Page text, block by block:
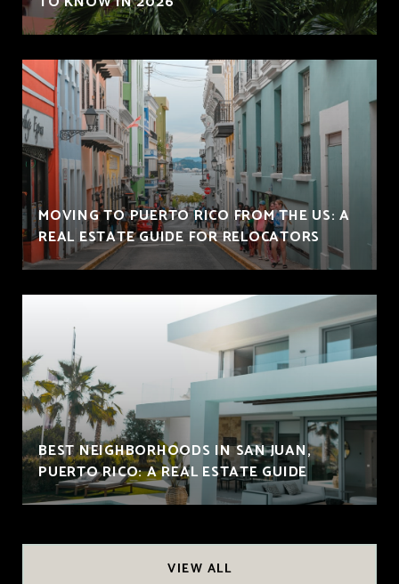
MOVING TO PUERTO RICO FROM THE US: A
REAL ESTATE GUIDE FOR RELOCATORS
BEST NEIGHBORHOODS IN SAN JUAN,
PUERTO RICO: A REAL ESTATE GUIDE
VIEW ALL